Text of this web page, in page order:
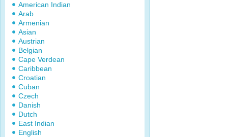
American Indian
Arab
Armenian
Asian
Austrian
Belgian
Cape Verdean
Caribbean
Croatian
Cuban
Czech
Danish
Dutch
East Indian
English